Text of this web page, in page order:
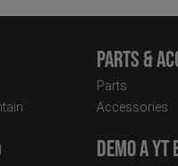
Parts &
Parts
Accessories
Demo a YT